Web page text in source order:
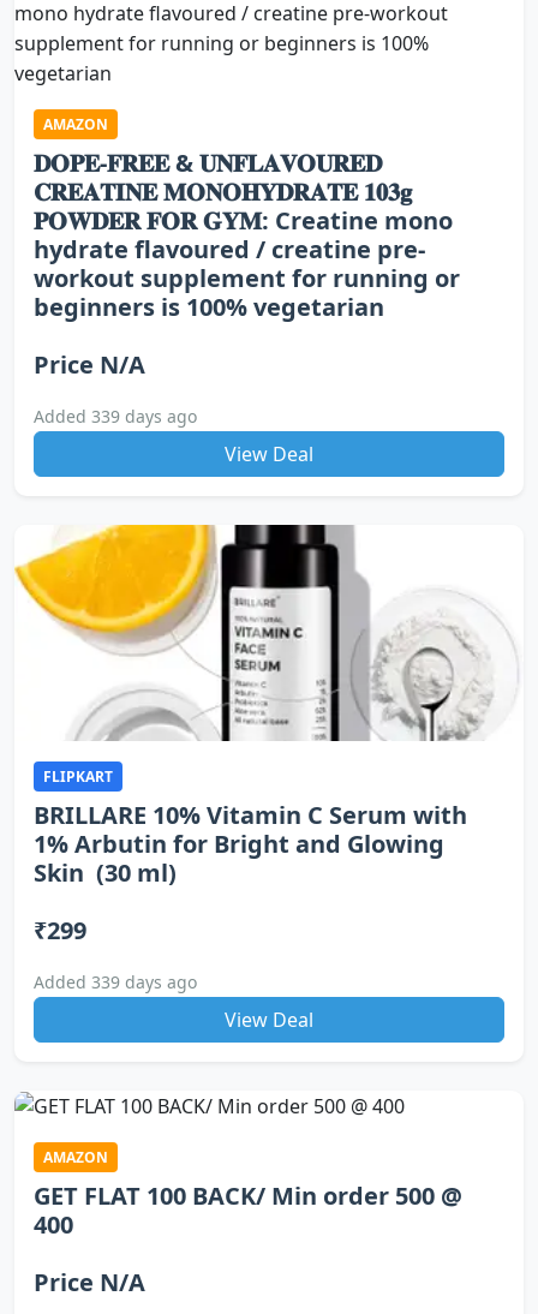
AMAZON
𝐃𝐎𝐏𝐄-𝐅𝐑𝐄𝐄 & 𝐔𝐍𝐅𝐋𝐀𝐕𝐎𝐔𝐑𝐄𝐃
𝐂𝐑𝐄𝐀𝐓𝐈𝐍𝐄 𝐌𝐎𝐍𝐎𝐇𝐘𝐃𝐑𝐀𝐓𝐄 𝟏𝟎𝟑𝐠
𝐏𝐎𝐖𝐃𝐄𝐑 𝐅𝐎𝐑 𝐆𝐘𝐌: Creatine mono
hydrate flavoured / creatine pre-
workout supplement for running or
beginners is 100% vegetarian
Price N/A
Added 339 days ago
View Deal
FLIPKART
BRILLARE 10% Vitamin C Serum with
1% Arbutin for Bright and Glowing
Skin (30 ml)
₹299
Added 339 days ago
View Deal
AMAZON
GET FLAT 100 BACK/ Min order 500 @
400
Price N/A